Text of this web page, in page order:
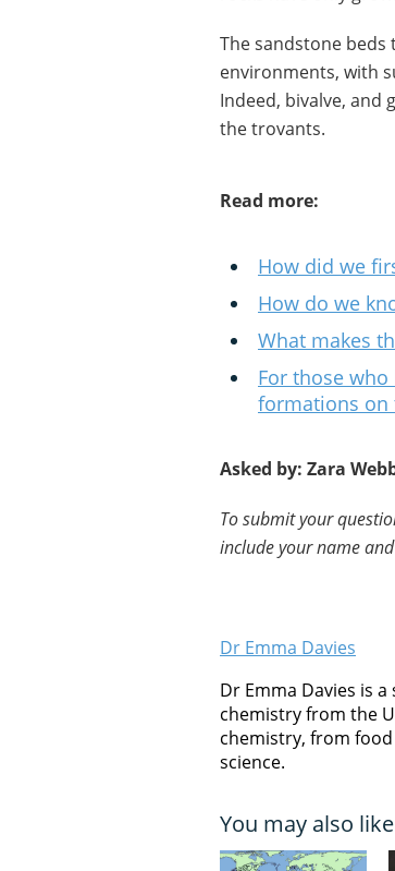
The sandstone
environments, with
Indeed, bivalve, and
the trovants.
Read more:
How did we
How do we
What makes
For those
formations on
Asked by: Zara
To submit your
include your name
Dr Emma Davies
Dr Emma Davies is
chemistry from the
chemistry, from
science.
You may also like